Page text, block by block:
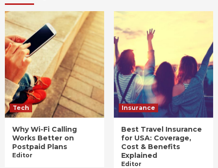
Tech
Why Wi-Fi Calling
Works Better on
Postpaid Plans
Editor
Insurance
Best Travel Insurance
for USA: Coverage,
Cost & Benefits
Explained
Editor